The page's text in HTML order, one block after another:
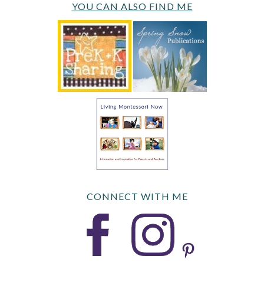
YOU CAN ALSO FIND ME
CONNECT WITH ME